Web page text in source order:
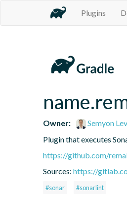
Plugins
Owner:
Semyon
Plugin that executes
https://github.com/
Sources: https://
#sonar #sonarlint